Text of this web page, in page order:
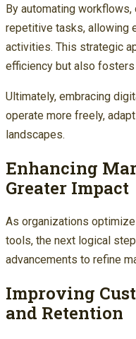
By automating
repetitive tasks, allowing
activities. This strategic
efficiency but also fosters
Ultimately, embracing
operate more freely,
landscapes.
Enhancing
Greater Impact
As organizations
tools, the next logical
advancements to refine
Improving
and Retention